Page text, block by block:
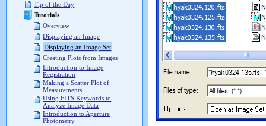
Tip of the Day
Tutorials
Overview
Displaying an Image
Displaying an Image Set
Creating Plots from Images
Introduction to Image
Registration
Making a Scatter Plot of
Measurements
Using FITS Keywords to
Analyze Image Data
Introduction to Aperture
Photometry